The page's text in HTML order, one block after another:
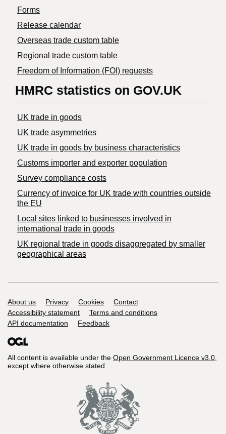
Forms
Release calendar
Overseas trade custom table
Regional trade custom table
Freedom of Information (FOI) requests
HMRC statistics on GOV.UK
UK trade in goods
UK trade asymmetries
​UK trade in goods by business characteristics
Customs importer and exporter population
Survey compliance costs
Currency of invoice for UK trade with countries outside
the EU
Local sites linked to businesses involved in
international trade in goods
UK regional trade in goods disaggregated by smaller
geographical areas
Support links
About us Privacy Cookies
Contact
Accessibility statement
Terms and conditions
API documentation
Feedback
All content is available under the Open Government Licence v3.0,
except where otherwise stated